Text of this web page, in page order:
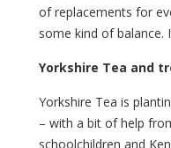
of replacements for
some kind of balance.
Yorkshire Tea and
Yorkshire Tea is
– with a bit of help
schoolchildren and